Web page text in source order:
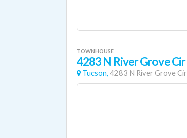
TOWNHOUSE
4283 N River Grove Cir
Tucson, 4283 N River Grove Cir